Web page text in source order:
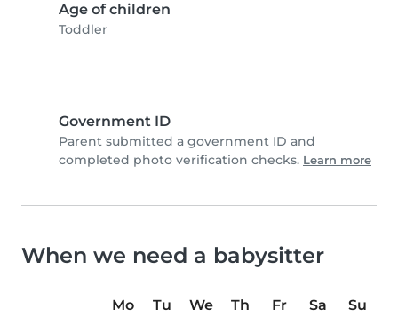
Age of children
Toddler
Government ID
Parent submitted a government ID and
completed photo verification checks. Learn more
When we need a babysitter
Mo Tu We Th Fr Sa
Su